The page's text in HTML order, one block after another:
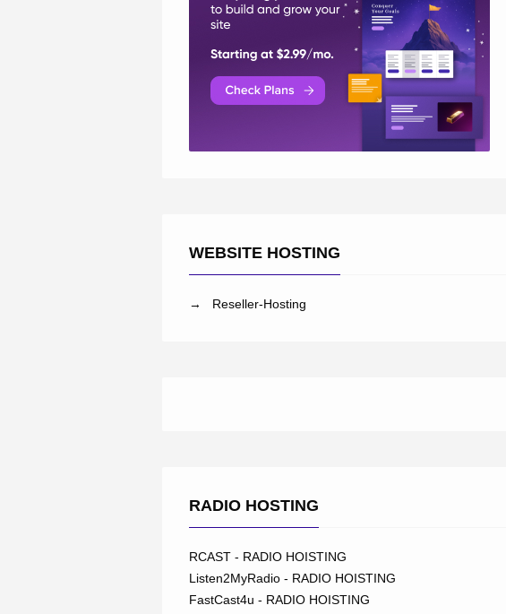
WEBSITE HOSTING
→ Reseller-Hosting
RADIO HOSTING
RCAST - RADIO HOISTING
Listen2MyRadio - RADIO HOISTING
FastCast4u - RADIO HOISTING